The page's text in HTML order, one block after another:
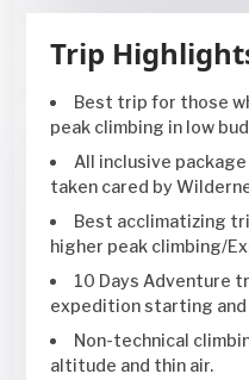
Trip
Best trip for those
peak climbing in low
All inclusive
taken cared by
Best acclimatizing
higher peak climbing/
10 Days Adventure
expedition starting and
Non-technical
altitude and thin air.